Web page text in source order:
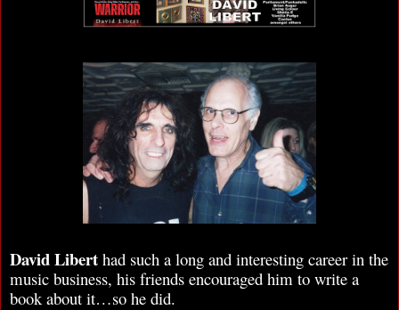
David Libert had such a long and interesting career in the
music business, his friends encouraged him to write a
book about it…so he did.